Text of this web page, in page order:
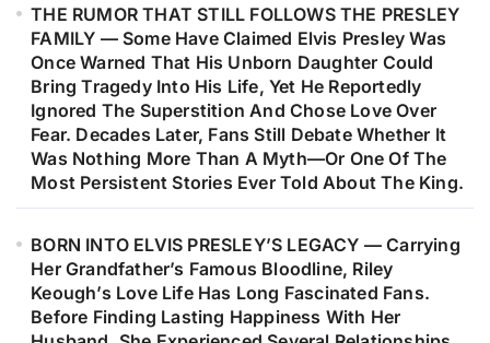
Music’s Most Remarkable Journeys.
Decades Later, Fans Are Still
Discovering The Heartfelt Story
Behind The Woman Who Inspired
One Of Barry Gibb’s Most
Meaningful Songs…
THE RUMOR THAT STILL FOLLOWS THE PRESLEY
FAMILY — Some Have Claimed Elvis Presley Was
Once Warned That His Unborn Daughter Could
Bring Tragedy Into His Life, Yet He Reportedly
Ignored The Superstition And Chose Love Over
Fear. Decades Later, Fans Still Debate Whether It
Was Nothing More Than A Myth—Or One Of The
Most Persistent Stories Ever Told About The King.
BORN INTO ELVIS PRESLEY’S LEGACY — Carrying
Her Grandfather’s Famous Bloodline, Riley
Keough’s Love Life Has Long Fascinated Fans.
Before Finding Lasting Happiness With Her